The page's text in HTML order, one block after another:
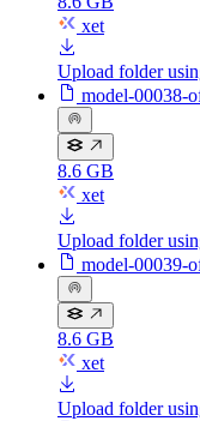
xet
Upload folder
model-00038-
8.6 GB
xet
Upload folder
model-00039-
8.6 GB
xet
Upload folder